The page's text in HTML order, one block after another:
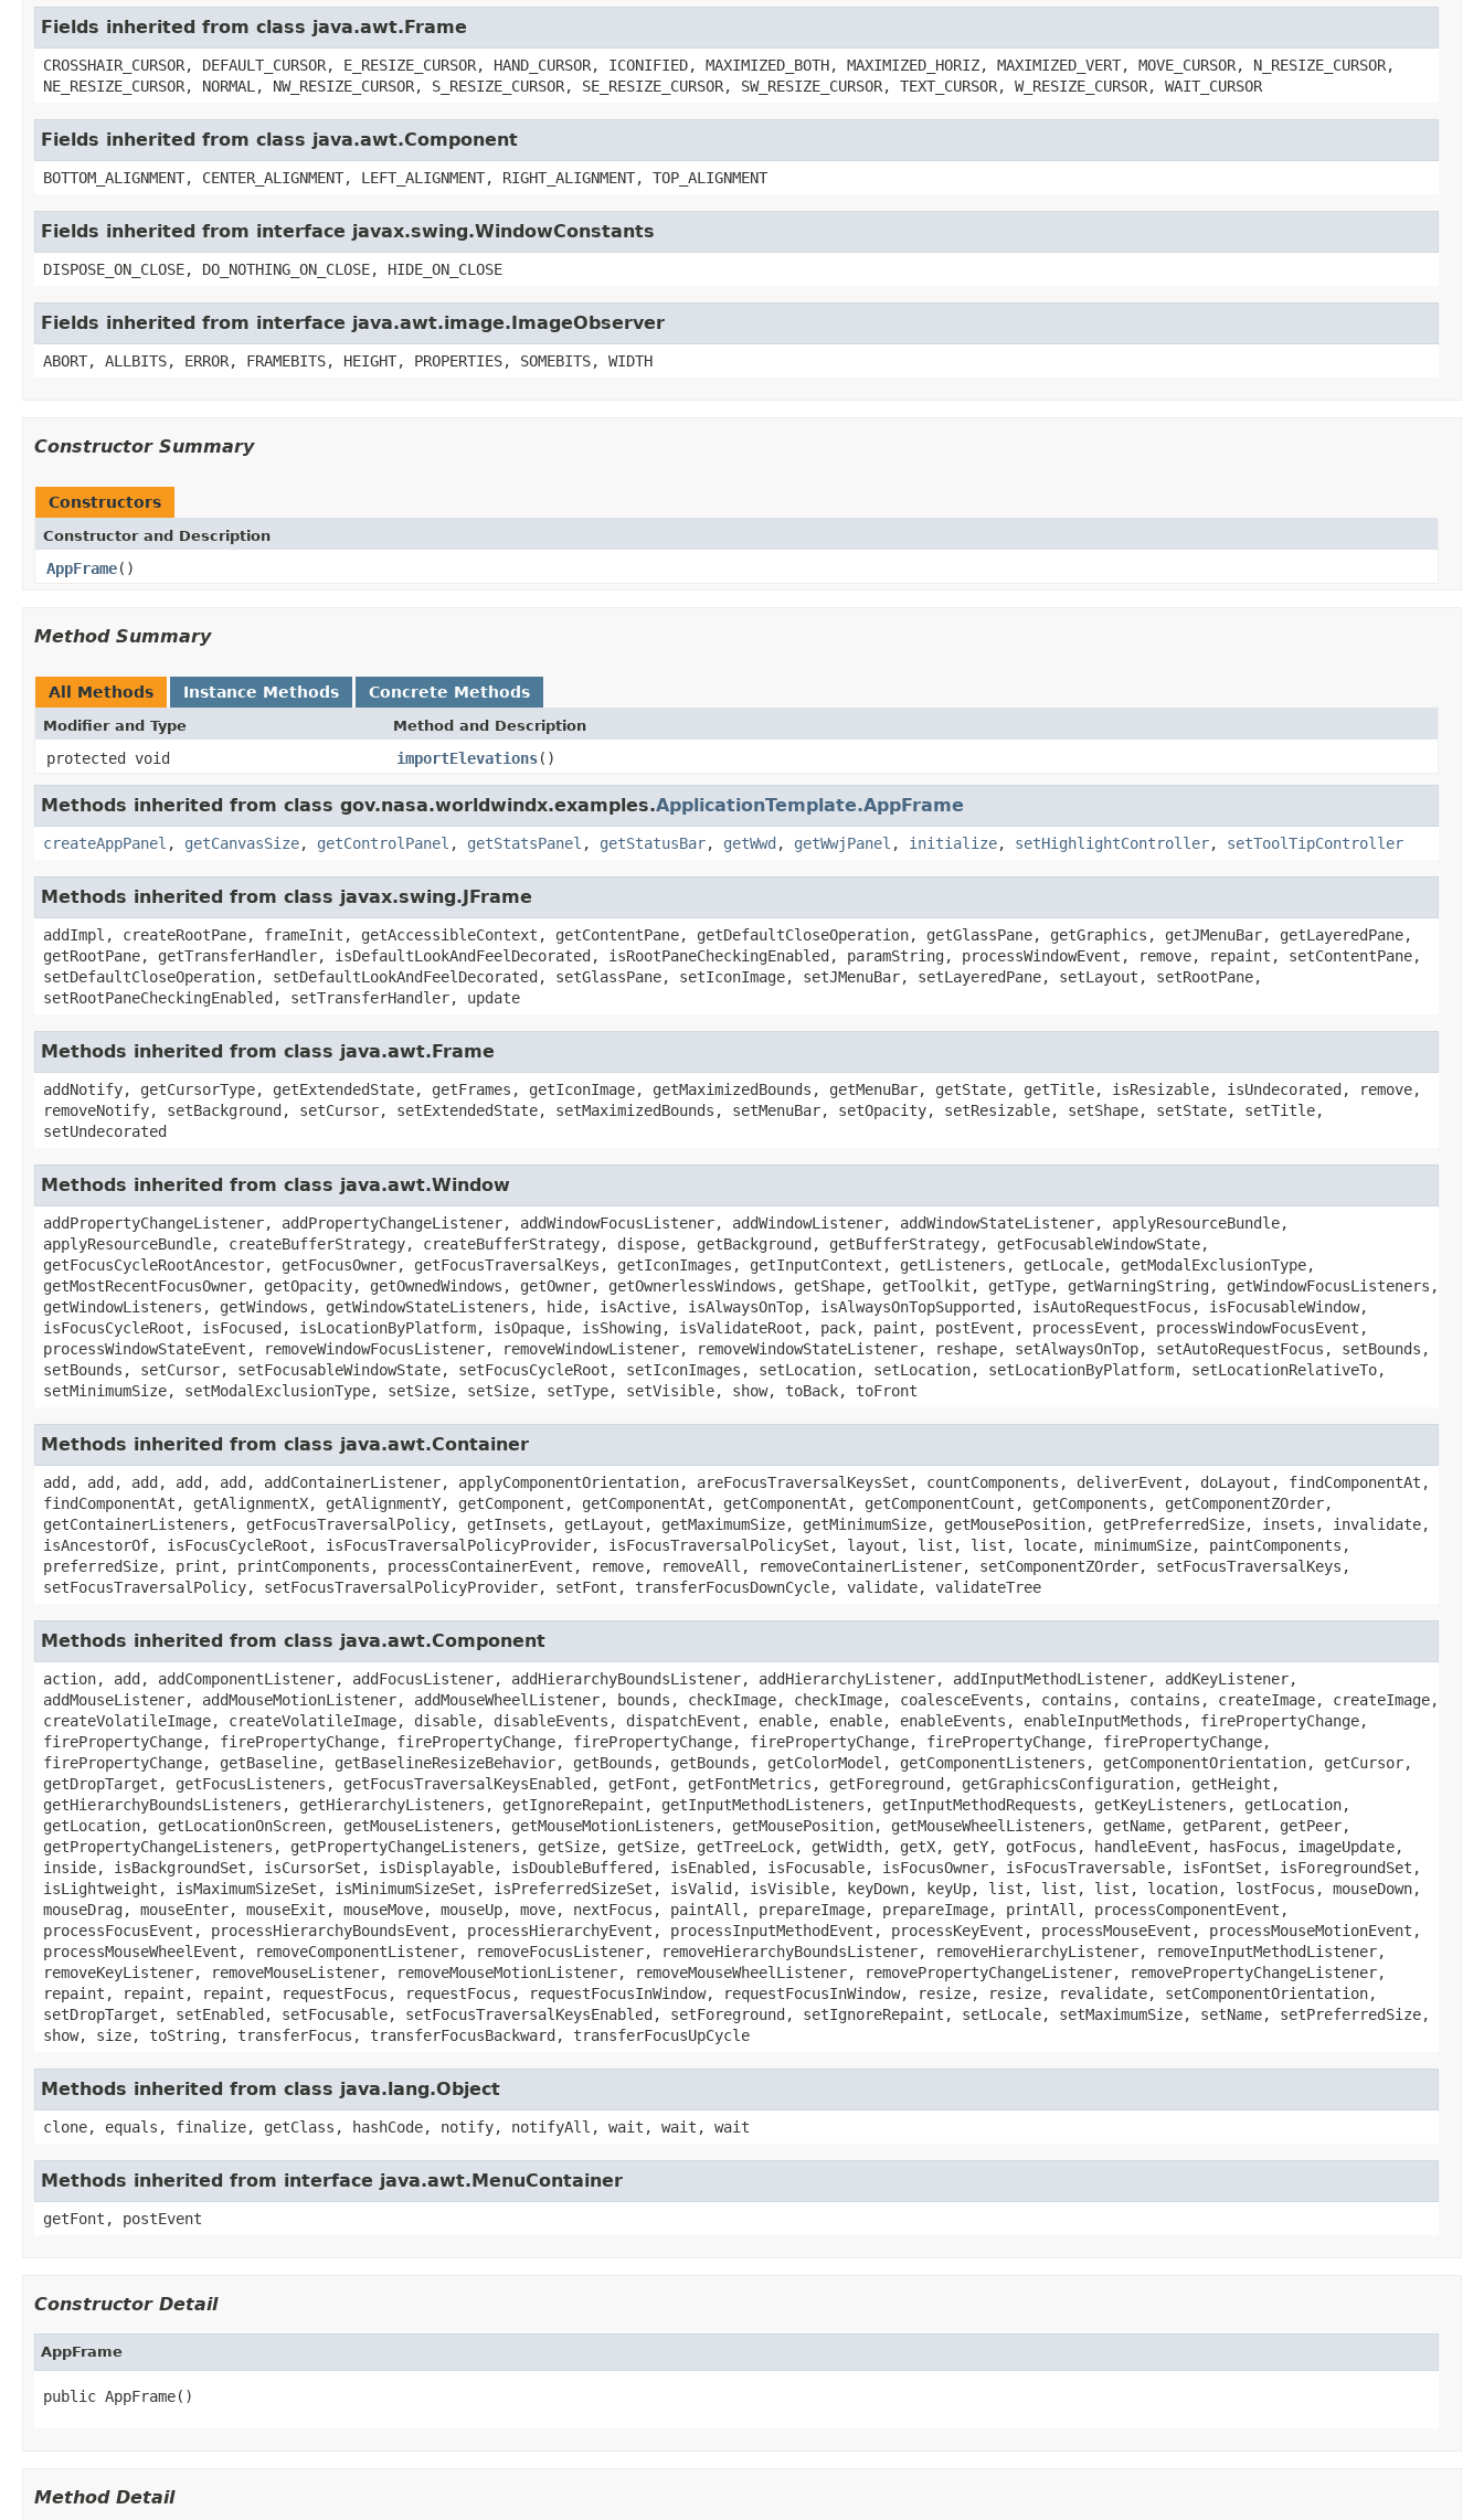
Fields inherited from class java.awt.Frame
CROSSHAIR_CURSOR, DEFAULT_CURSOR, E_RESIZE_CURSOR, HAND_CURSOR, ICONIFIED, MAXIMIZED_BOTH, MAXIMIZED_HORIZ, MAXIMIZED_VERT, MOVE_CURSOR, N_RESIZE_CURSOR,
NE_RESIZE_CURSOR, NORMAL, NW_RESIZE_CURSOR, S_RESIZE_CURSOR, SE_RESIZE_CURSOR, SW_RESIZE_CURSOR, TEXT_CURSOR, W_RESIZE_CURSOR, WAIT_CURSOR
Fields inherited from class java.awt.Component
BOTTOM_ALIGNMENT, CENTER_ALIGNMENT, LEFT_ALIGNMENT, RIGHT_ALIGNMENT, TOP_ALIGNMENT
Fields inherited from interface javax.swing.WindowConstants
DISPOSE_ON_CLOSE, DO_NOTHING_ON_CLOSE, HIDE_ON_CLOSE
Fields inherited from interface java.awt.image.ImageObserver
ABORT, ALLBITS, ERROR, FRAMEBITS, HEIGHT, PROPERTIES, SOMEBITS, WIDTH
Constructor Summary
Constructors
Constructor and Description
AppFrame()
Method Summary
All Methods Instance Methods Concrete Methods
Modifier and Type Method and Description
protected void importElevations()
Methods inherited from class gov.nasa.worldwindx.examples.ApplicationTemplate.AppFrame
createAppPanel , getCanvasSize, getControlPanel , getStatsPanel , getStatusBar, getWwd , getWwjPanel , initialize, setHighlightController, setToolTipController
Methods inherited from class javax.swing.JFrame
addImpl, createRootPane, frameInit, getAccessibleContext, getContentPane, getDefaultCloseOperation, getGlassPane, getGraphics, getJMenuBar, getLayeredPane,
getRootPane, getTransferHandler, isDefaultLookAndFeelDecorated, isRootPaneCheckingEnabled, paramString, processWindowEvent, remove, repaint, setContentPane,
setDefaultCloseOperation, setDefaultLookAndFeelDecorated, setGlassPane, setIconImage, setJMenuBar, setLayeredPane, setLayout, setRootPane,
setRootPaneCheckingEnabled, setTransferHandler, update
Methods inherited from class java.awt.Frame
addNotify, getCursorType, getExtendedState, getFrames, getIconImage, getMaximizedBounds, getMenuBar, getState, getTitle, isResizable, isUndecorated, remove,
removeNotify, setBackground, setCursor, setExtendedState, setMaximizedBounds, setMenuBar, setOpacity, setResizable, setShape, setState, setTitle,
setUndecorated
Methods inherited from class java.awt.Window
addPropertyChangeListener, addPropertyChangeListener, addWindowFocusListener, addWindowListener, addWindowStateListener, applyResourceBundle,
applyResourceBundle, createBufferStrategy, createBufferStrategy, dispose, getBackground, getBufferStrategy, getFocusableWindowState,
getFocusCycleRootAncestor, getFocusOwner, getFocusTraversalKeys, getIconImages, getInputContext, getListeners, getLocale, getModalExclusionType,
getMostRecentFocusOwner, getOpacity, getOwnedWindows, getOwner, getOwnerlessWindows, getShape, getToolkit, getType, getWarningString, getWindowFocusListeners,
getWindowListeners, getWindows, getWindowStateListeners, hide, isActive, isAlwaysOnTop, isAlwaysOnTopSupported, isAutoRequestFocus, isFocusableWindow,
isFocusCycleRoot, isFocused, isLocationByPlatform, isOpaque, isShowing, isValidateRoot, pack, paint, postEvent, processEvent, processWindowFocusEvent,
processWindowStateEvent, removeWindowFocusListener, removeWindowListener, removeWindowStateListener, reshape, setAlwaysOnTop, setAutoRequestFocus, setBounds,
setBounds, setCursor, setFocusableWindowState, setFocusCycleRoot, setIconImages, setLocation, setLocation, setLocationByPlatform, setLocationRelativeTo,
setMinimumSize, setModalExclusionType, setSize, setSize, setType, setVisible, show, toBack, toFront
Methods inherited from class java.awt.Container
add, add, add, add, add, addContainerListener, applyComponentOrientation, areFocusTraversalKeysSet, countComponents, deliverEvent, doLayout, findComponentAt,
findComponentAt, getAlignmentX, getAlignmentY, getComponent, getComponentAt, getComponentAt, getComponentCount, getComponents, getComponentZOrder,
getContainerListeners, getFocusTraversalPolicy, getInsets, getLayout, getMaximumSize, getMinimumSize, getMousePosition, getPreferredSize, insets, invalidate,
isAncestorOf, isFocusCycleRoot, isFocusTraversalPolicyProvider, isFocusTraversalPolicySet, layout, list, list, locate, minimumSize, paintComponents,
preferredSize, print, printComponents, processContainerEvent, remove, removeAll, removeContainerListener, setComponentZOrder, setFocusTraversalKeys,
setFocusTraversalPolicy, setFocusTraversalPolicyProvider, setFont, transferFocusDownCycle, validate, validateTree
Methods inherited from class java.awt.Component
action, add, addComponentListener, addFocusListener, addHierarchyBoundsListener, addHierarchyListener, addInputMethodListener, addKeyListener,
addMouseListener, addMouseMotionListener, addMouseWheelListener, bounds, checkImage, checkImage, coalesceEvents, contains, contains, createImage, createImage,
createVolatileImage, createVolatileImage, disable, disableEvents, dispatchEvent, enable, enable, enableEvents, enableInputMethods, firePropertyChange,
firePropertyChange, firePropertyChange, firePropertyChange, firePropertyChange, firePropertyChange, firePropertyChange, firePropertyChange,
firePropertyChange, getBaseline, getBaselineResizeBehavior, getBounds, getBounds, getColorModel, getComponentListeners, getComponentOrientation, getCursor,
getDropTarget, getFocusListeners, getFocusTraversalKeysEnabled, getFont, getFontMetrics, getForeground, getGraphicsConfiguration, getHeight,
getHierarchyBoundsListeners, getHierarchyListeners, getIgnoreRepaint, getInputMethodListeners, getInputMethodRequests, getKeyListeners, getLocation,
getLocation, getLocationOnScreen, getMouseListeners, getMouseMotionListeners, getMousePosition, getMouseWheelListeners, getName, getParent, getPeer,
getPropertyChangeListeners, getPropertyChangeListeners, getSize, getSize, getTreeLock, getWidth, getX, getY, gotFocus, handleEvent, hasFocus, imageUpdate,
inside, isBackgroundSet, isCursorSet, isDisplayable, isDoubleBuffered, isEnabled, isFocusable, isFocusOwner, isFocusTraversable, isFontSet, isForegroundSet,
isLightweight, isMaximumSizeSet, isMinimumSizeSet, isPreferredSizeSet, isValid, isVisible, keyDown, keyUp, list, list, list, location, lostFocus, mouseDown,
mouseDrag, mouseEnter, mouseExit, mouseMove, mouseUp, move, nextFocus, paintAll, prepareImage, prepareImage, printAll, processComponentEvent,
processFocusEvent, processHierarchyBoundsEvent, processHierarchyEvent, processInputMethodEvent, processKeyEvent, processMouseEvent, processMouseMotionEvent,
processMouseWheelEvent, removeComponentListener, removeFocusListener, removeHierarchyBoundsListener, removeHierarchyListener, removeInputMethodListener,
removeKeyListener, removeMouseListener, removeMouseMotionListener, removeMouseWheelListener, removePropertyChangeListener, removePropertyChangeListener,
repaint, repaint, repaint, requestFocus, requestFocus, requestFocusInWindow, requestFocusInWindow, resize, resize, revalidate, setComponentOrientation,
setDropTarget, setEnabled, setFocusable, setFocusTraversalKeysEnabled, setForeground, setIgnoreRepaint, setLocale, setMaximumSize, setName, setPreferredSize,
show, size, toString, transferFocus, transferFocusBackward, transferFocusUpCycle
Methods inherited from class java.lang.Object
clone, equals, finalize, getClass, hashCode, notify, notifyAll, wait, wait, wait
Methods inherited from interface java.awt.MenuContainer
getFont, postEvent
Constructor Detail
AppFrame
public AppFrame()
Method Detail